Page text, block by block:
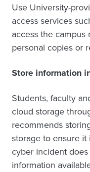
Use University-
access services
access the
personal copies or
Store information
Students, faculty
cloud storage
recommends
storage to ensure it
cyber incident
information